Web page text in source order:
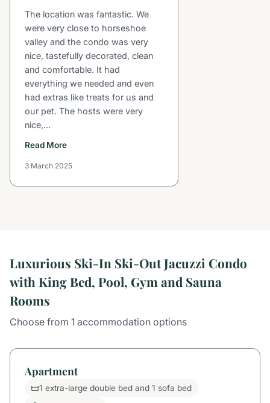
The location was fantastic. We
were very close to horseshoe
valley and the condo was very
nice, tastefully decorated, clean
and comfortable. It had
everything we needed and even
had extras like treats for us and
our pet. The hosts were very
nice,...
Read More
3 March 2025
Luxurious Ski-In Ski-Out Jacuzzi Condo
with King Bed, Pool, Gym and Sauna
Rooms
Choose from 1 accommodation options
Apartment
1 extra-large double bed and 1 sofa bed